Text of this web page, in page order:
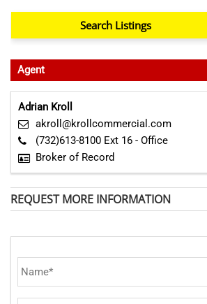
Agent
Adrian Kroll
akroll@krollcommercial.com
(732)613-8100 Ext 16 - Office
Broker of Record
REQUEST MORE INFORMATION